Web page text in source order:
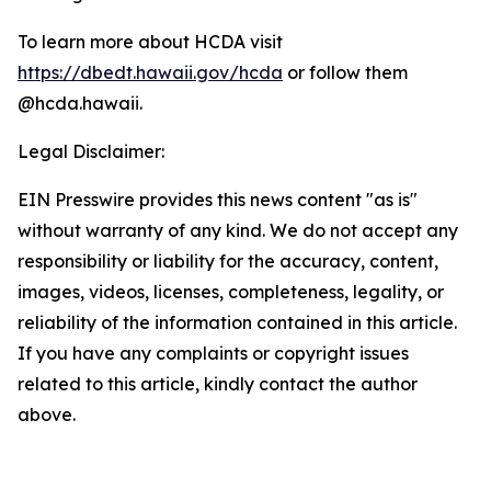
To learn more about HCDA visit
https://dbedt.hawaii.gov/hcda or follow them
@hcda.hawaii.
Legal Disclaimer:
EIN Presswire provides this news content "as is"
without warranty of any kind. We do not accept any
responsibility or liability for the accuracy, content,
images, videos, licenses, completeness, legality, or
reliability of the information contained in this article.
If you have any complaints or copyright issues
related to this article, kindly contact the author
above.